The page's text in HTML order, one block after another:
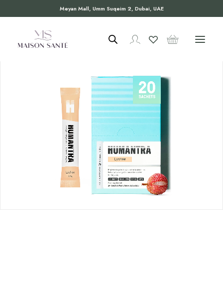
Meyan Mall, Umm Suqeim 2, Dubai, UAE